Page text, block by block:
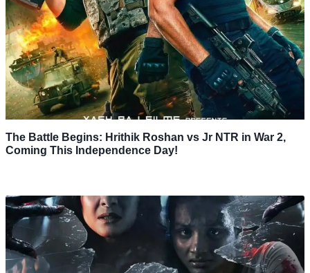
The Battle Begins: Hrithik Roshan vs Jr NTR in War 2,
Coming This Independence Day!